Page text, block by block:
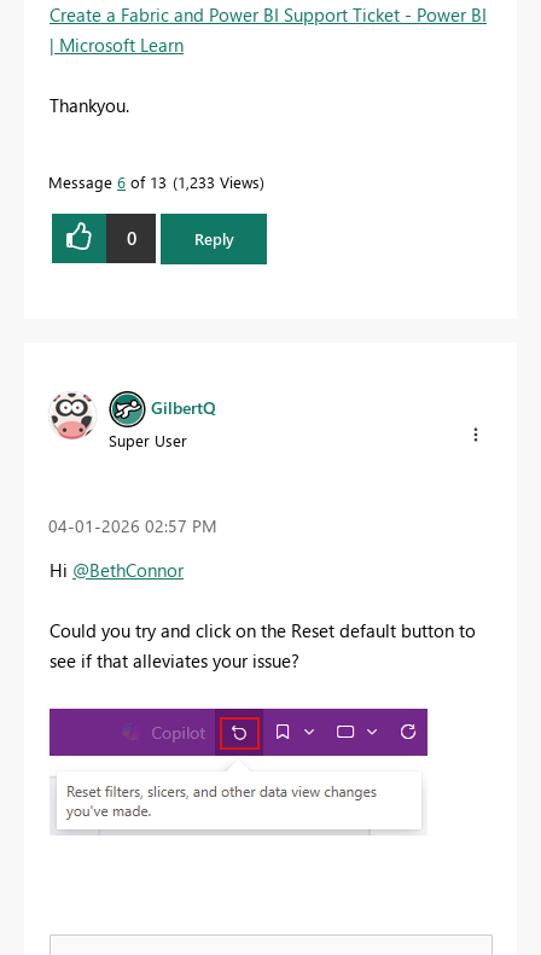
Create a Fabric and Power BI Support Ticket - Power BI
| Microsoft Learn
Thankyou.
Message 6 of 13 1,233 Views
0 Reply
GilbertQ
Super User
‎04-01-2026 02:57 PM
Hi @BethConnor
Could you try and click on the Reset default button to
see if that alleviates your issue?